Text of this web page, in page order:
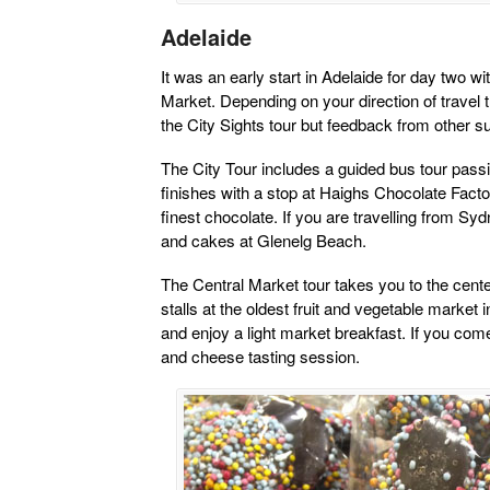
Adelaide
It was an early start in Adelaide for day two
Market. Depending on your direction of travel
the City Sights tour but feedback from other
The City Tour includes a guided bus tour
finishes with a stop at Haighs Chocolate
finest chocolate. If you are travelling from
and cakes at Glenelg Beach.
The Central Market tour takes you to the
stalls at the oldest fruit and vegetable market
and enjoy a light market breakfast. If you
and cheese tasting session.